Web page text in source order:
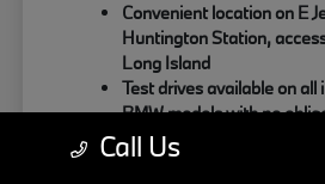
Convenient location on E
Huntington Station,
Long Island
Test drives available on
BMW models with no
Sales team focused on
BMW to your actual driving
Call Us